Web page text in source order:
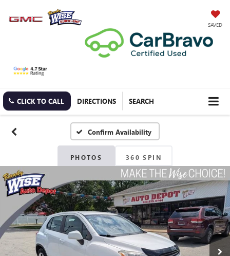
SAVED
CLICK TO CALL DIRECTIONS SEARCH
Confirm Availability
PHOTOS 360 SPIN